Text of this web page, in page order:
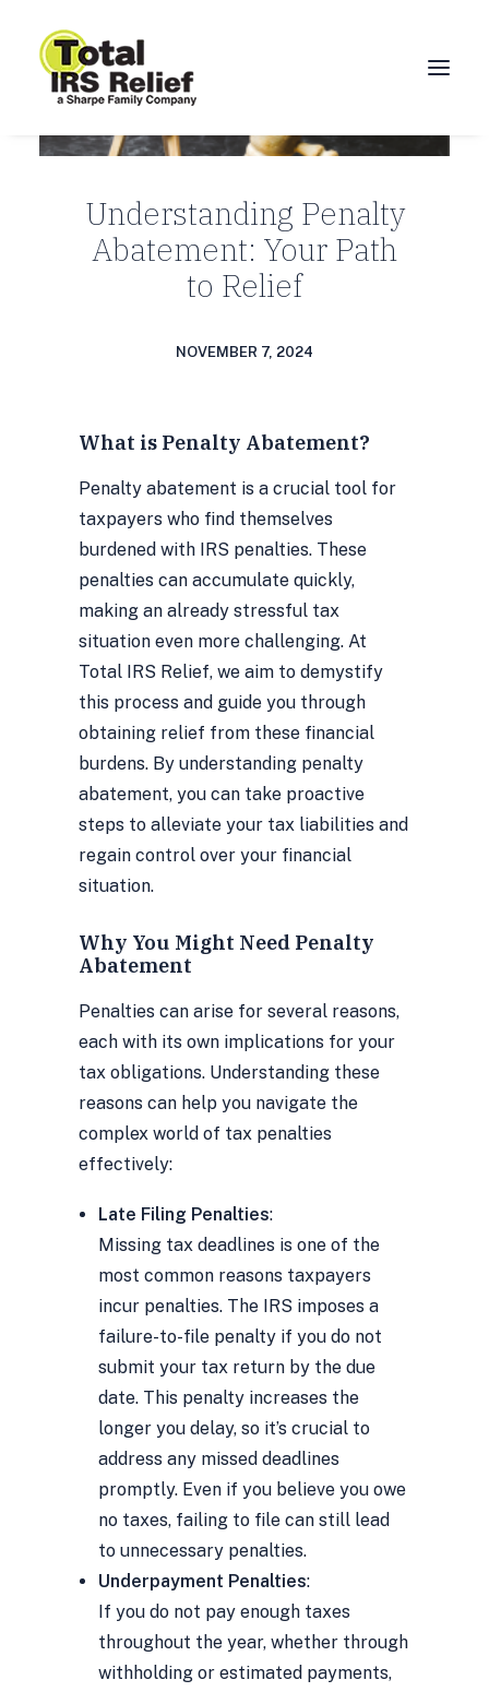
SERVICES
Understanding Penalty
Abatement: Your Path
to Relief
NOVEMBER 7, 2024
What is Penalty Abatement?
Penalty abatement is a crucial tool for
taxpayers who find themselves
burdened with IRS penalties. These
penalties can accumulate quickly,
making an already stressful tax
situation even more challenging. At
Total IRS Relief, we aim to demystify
this process and guide you through
obtaining relief from these financial
burdens. By understanding penalty
abatement, you can take proactive
steps to alleviate your tax liabilities and
regain control over your financial
situation.
Why You Might Need Penalty
Abatement
Penalties can arise for several reasons,
each with its own implications for your
tax obligations. Understanding these
reasons can help you navigate the
complex world of tax penalties
effectively:
Late Filing Penalties:
Missing tax deadlines is one of the
most common reasons taxpayers
incur penalties. The IRS imposes a
failure-to-file penalty if you do not
submit your tax return by the due
date. This penalty increases the
longer you delay, so it’s crucial to
address any missed deadlines
promptly. Even if you believe you owe
no taxes, failing to file can still lead
to unnecessary penalties.
Underpayment Penalties:
If you do not pay enough taxes
throughout the year, whether through
withholding or estimated payments,